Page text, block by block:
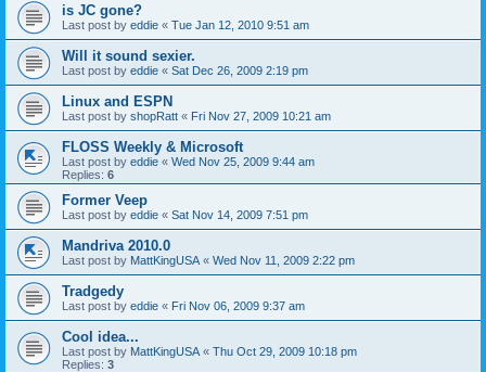
is JC gone?
Last post by eddie « Tue Jan 12, 2010 9:51 am
Will it sound sexier.
Last post by eddie « Sat Dec 26, 2009 2:19 pm
Linux and ESPN
Last post by shopRatt « Fri Nov 27, 2009 10:21 am
FLOSS Weekly & Microsoft
Last post by eddie « Wed Nov 25, 2009 9:44 am
Replies: 6
Former Veep
Last post by eddie « Sat Nov 14, 2009 7:51 pm
Mandriva 2010.0
Last post by MattKingUSA « Wed Nov 11, 2009 2:22 pm
Tradgedy
Last post by eddie « Fri Nov 06, 2009 9:37 am
Cool idea...
Last post by MattKingUSA « Thu Oct 29, 2009 10:18 pm
Replies: 3